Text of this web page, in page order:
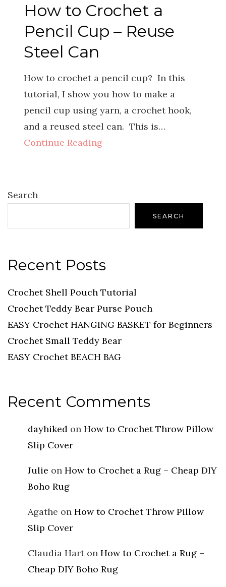
How to Crochet a
Pencil Cup – Reuse
Steel Can
How to crochet a pencil cup? In this
tutorial, I show you how to make a
pencil cup using yarn, a crochet hook,
and a reused steel can. This is…
Continue Reading
Search
SEARCH
Recent Posts
Crochet Shell Pouch Tutorial
Crochet Teddy Bear Purse Pouch
EASY Crochet HANGING BASKET for Beginners
Crochet Small Teddy Bear
EASY Crochet BEACH BAG
Recent Comments
dayhiked on How to Crochet Throw Pillow
Slip Cover
Julie on How to Crochet a Rug – Cheap DIY
Boho Rug
Agathe on How to Crochet Throw Pillow
Slip Cover
Claudia Harton How to Crochet a Rug –
Cheap DIY Boho Rug